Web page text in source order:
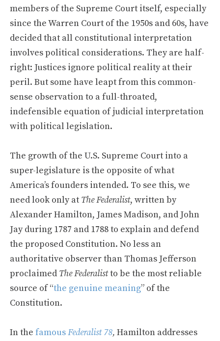
members of the Supreme Court itself, especially
since the Warren Court of the 1950s and 60s, have
decided that all constitutional interpretation
involves political considerations. They are half-
right: Justices ignore political reality at their
peril. But some have leapt from this common-
sense observation to a full-throated,
indefensible equation of judicial interpretation
with political legislation.
The growth of the U.S. Supreme Court into a
super-legislature is the opposite of what
America’s founders intended. To see this, we
need look only at The Federalist, written by
Alexander Hamilton, James Madison, and John
Jay during 1787 and 1788 to explain and defend
the proposed Constitution. No less an
authoritative observer than Thomas Jefferson
proclaimed The Federalistto be the most reliable
source of “the genuine meaning” of the
Constitution.
In the famousFederalist 78, Hamilton addresses